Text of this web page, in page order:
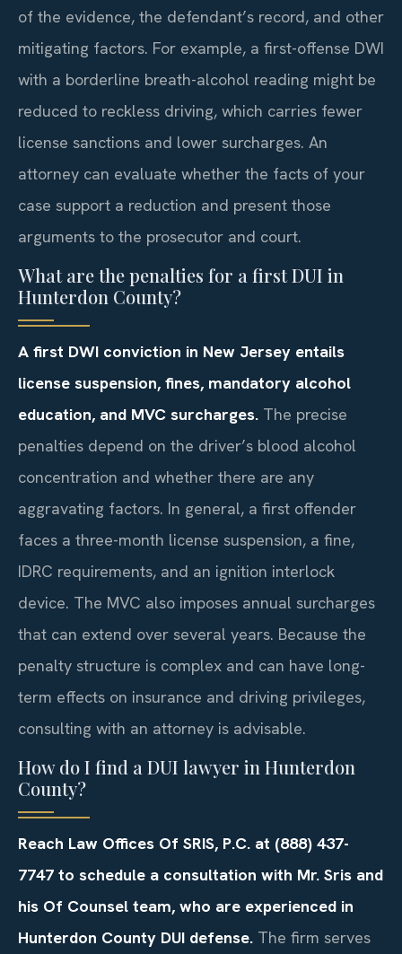
of the evidence, the defendant’s record, and other
mitigating factors. For example, a first-offense DWI
with a borderline breath-alcohol reading might be
reduced to reckless driving, which carries fewer
license sanctions and lower surcharges. An
attorney can evaluate whether the facts of your
case support a reduction and present those
arguments to the prosecutor and court.
What are the penalties for a first DUI in
Hunterdon County?
A first DWI conviction in New Jersey entails
license suspension, fines, mandatory alcohol
education, and MVC surcharges. The precise
penalties depend on the driver’s blood alcohol
concentration and whether there are any
aggravating factors. In general, a first offender
faces a three-month license suspension, a fine,
IDRC requirements, and an ignition interlock
device. The MVC also imposes annual surcharges
that can extend over several years. Because the
penalty structure is complex and can have long-
term effects on insurance and driving privileges,
consulting with an attorney is advisable.
How do I find a DUI lawyer in Hunterdon
County?
Reach Law Offices Of SRIS, P.C. at (888) 437-
7747 to schedule a consultation with Mr. Sris and
his Of Counsel team, who are experienced in
Hunterdon County DUI defense. The firm serves